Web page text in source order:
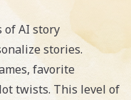
ofAI story
stories.
favorite
twists. This level of